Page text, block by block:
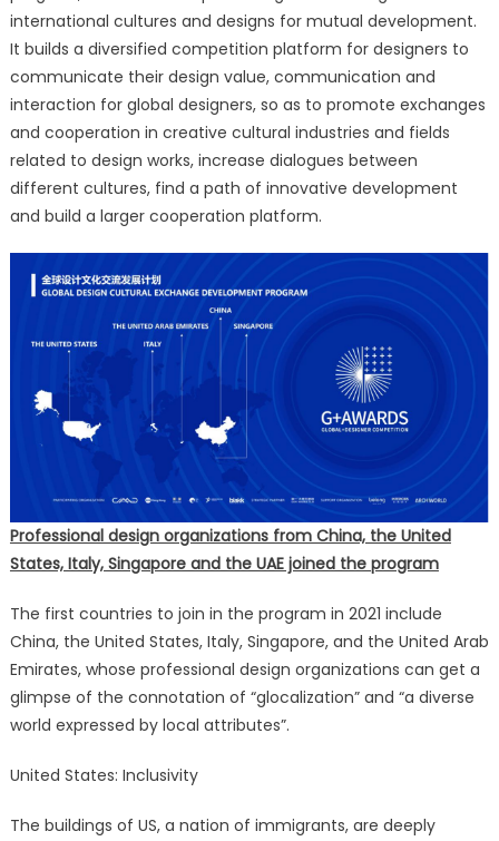
international cultures and designs for mutual development.
It builds a diversified competition platform for designers to
communicate their design value, communication and
interaction for global designers, so as to promote exchanges
and cooperation in creative cultural industries and fields
related to design works, increase dialogues between
different cultures, find a path of innovative development
and build a larger cooperation platform.
Professional design organizations from China, the United
States, Italy, Singapore and the UAE joined the program
The first countries to join in the program in 2021 include
China, the United States, Italy, Singapore, and the United Arab
Emirates, whose professional design organizations can get a
glimpse of the connotation of “glocalization” and “a diverse
world expressed by local attributes”.
United States: Inclusivity
The buildings of US, a nation of immigrants, are deeply